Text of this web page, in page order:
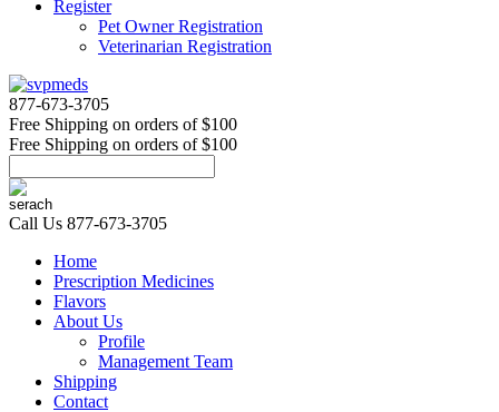
Register
Pet Owner Registration
Veterinarian Registration
877-673-3705
Free Shipping on orders of $100
Free Shipping on orders of $100
Call Us 877-673-3705
Home
Prescription Medicines
Flavors
About Us
Profile
Management Team
Shipping
Contact